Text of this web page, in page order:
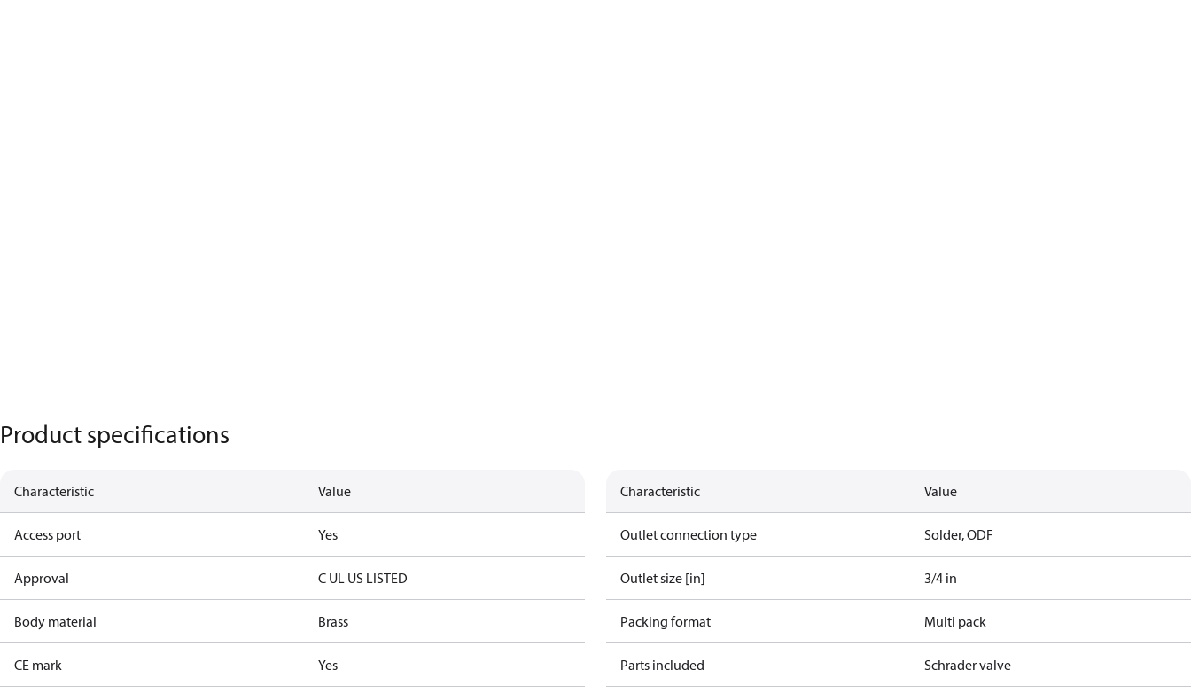
Product specifications
Characteristic Value
Access port Yes
Approval C UL US LISTED
Body material Brass
CE mark Yes
Characteristic Value
Outlet connection type Solder, ODF
Outlet size [in] 3/4 in
Packing format Multi pack
Parts included Schrader valve